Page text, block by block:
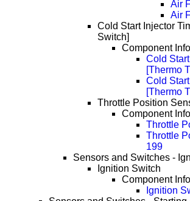
Air
Air
Cold Start Injector
Switch]
Component
Cold
[Thermo
Cold
[Thermo
Throttle Position
Component
Throttle
Throttle
199
Sensors and Switches -
Ignition Switch
Component
Ignition